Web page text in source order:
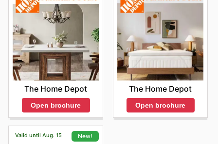
The Home Depot
Open brochure
The Home Depot
Open brochure
Valid until Aug. 15 New!